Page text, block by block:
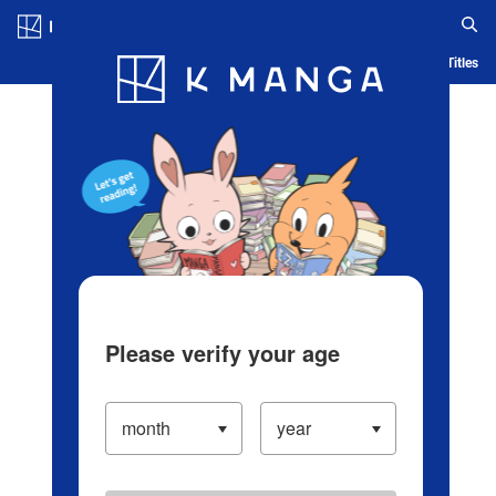
Blog App Ranking History Serialized Titles
Please verify your age